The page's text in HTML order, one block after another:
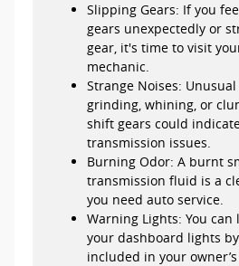
Slipping Gears: If you
gears unexpectedly or
gear, it's time to visit
mechanic.
Strange Noises:
grinding, whining, or
shift gears could
transmission issues.
Burning Odor: A burnt
transmission fluid is a
you need auto service.
Warning Lights: You
your dashboard lights
included in your